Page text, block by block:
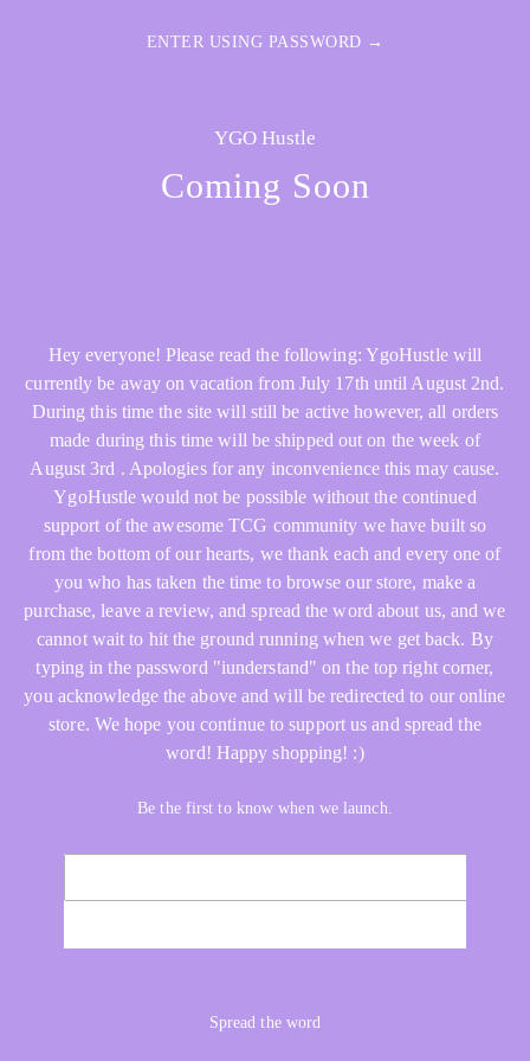
ENTER USING PASSWORD →
YGO Hustle
Coming Soon
Hey everyone! Please read the following: YgoHustle will
currently be away on vacation from July 17th until August 2nd.
During this time the site will still be active however, all orders
made during this time will be shipped out on the week of
August 3rd . Apologies for any inconvenience this may cause.
YgoHustle would not be possible without the continued
support of the awesome TCG community we have built so
from the bottom of our hearts, we thank each and every one of
you who has taken the time to browse our store, make a
purchase, leave a review, and spread the word about us, and we
cannot wait to hit the ground running when we get back. By
typing in the password "iunderstand" on the top right corner,
you acknowledge the above and will be redirected to our online
store. We hope you continue to support us and spread the
word! Happy shopping! :)
Be the first to know when we launch.
Spread the word